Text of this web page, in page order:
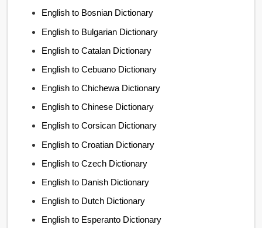
English to Bosnian Dictionary
English to Bulgarian Dictionary
English to Catalan Dictionary
English to Cebuano Dictionary
English to Chichewa Dictionary
English to Chinese Dictionary
English to Corsican Dictionary
English to Croatian Dictionary
English to Czech Dictionary
English to Danish Dictionary
English to Dutch Dictionary
English to Esperanto Dictionary